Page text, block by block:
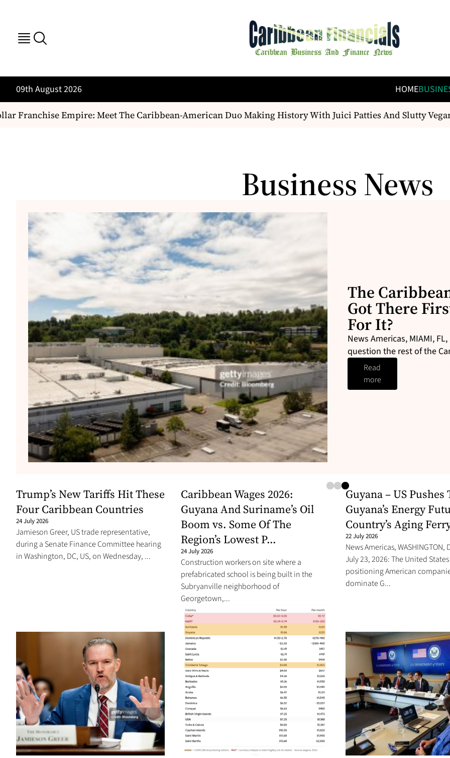
09th August 2026 HOME
Empire: Meet The Caribbean-American Duo Making History With Juici Patties And Slutty Vegan
Business News
AI Moment? – Trinidad
Who’s Next And Who Pays
FL, Sun. July 26, 2026: the region’s first stop. The
Caribbean should b...
Trump’s New Tariffs Hit These
Four Caribbean Countries
24 July 2026
Jamieson Greer, US trade representative,
during a Senate Finance Committee hearing
in Washington, DC, US, on Wednesday, ...
Caribbean Wages 2026:
Guyana And Suriname’s Oil
Boom vs. Some Of The
Region’s Lowest P...
24 July 2026
Construction workers on site where a
prefabricated school is being built in the
Subryanville neighborhood of
Georgetown,...
Guyana – US Pushes
Guyana’s Energy
Country’s Aging
22 July 2026
News Americas, WASHINGTON,
July 23, 2026: The United
positioning American
dominate G...